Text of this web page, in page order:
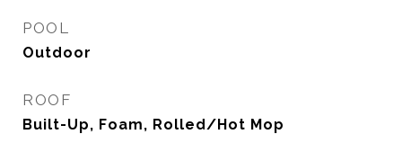
POOL
Outdoor
ROOF
Built-Up, Foam, Rolled/Hot Mop